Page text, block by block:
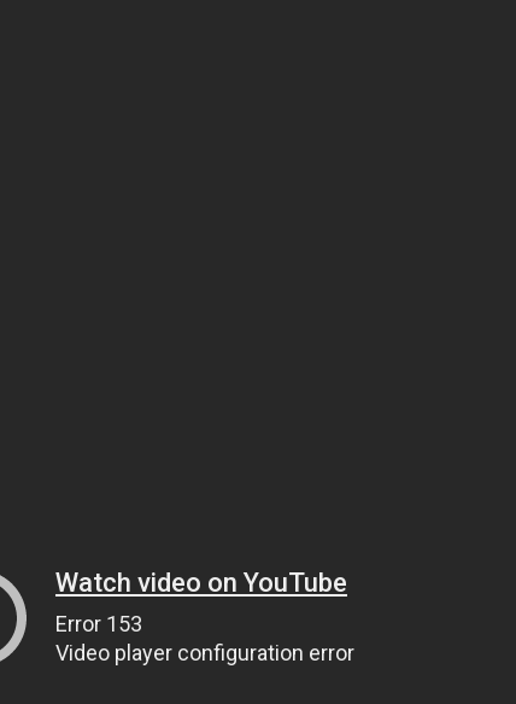
Watch video on YouTube
Error 153
Video player configuration error